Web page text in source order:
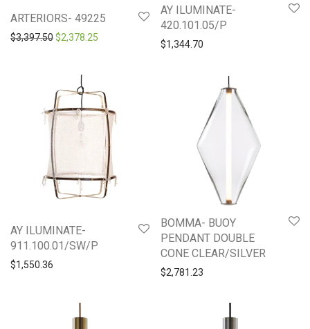
ARTERIORS- 49225
$3,397.50Original price was: $3,397.50.
$2,378.25 Current price is: $2,378.25.
AY ILUMINATE-
420.101.05/P
$1,344.70
AY ILUMINATE-
911.100.01/SW/P
$1,550.36
BOMMA- BUOY
PENDANT DOUBLE
CONE CLEAR/SILVER
$2,781.23